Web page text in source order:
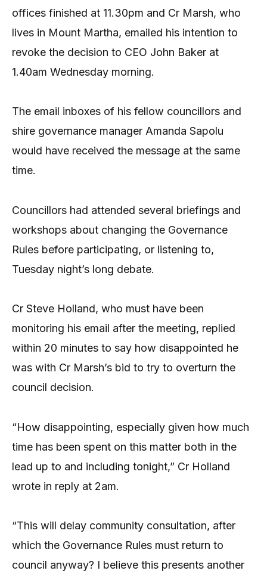
offices finished at 11.30pm and Cr Marsh, who
lives in Mount Martha, emailed his intention to
revoke the decision to CEO John Baker at
1.40am Wednesday morning.
The email inboxes of his fellow councillors and
shire governance manager Amanda Sapolu
would have received the message at the same
time.
Councillors had attended several briefings and
workshops about changing the Governance
Rules before participating, or listening to,
Tuesday night’s long debate.
Cr Steve Holland, who must have been
monitoring his email after the meeting, replied
within 20 minutes to say how disappointed he
was with Cr Marsh’s bid to try to overturn the
council decision.
“How disappointing, especially given how much
time has been spent on this matter both in the
lead up to and including tonight,” Cr Holland
wrote in reply at 2am.
“This will delay community consultation, after
which the Governance Rules must return to
council anyway? I believe this presents another